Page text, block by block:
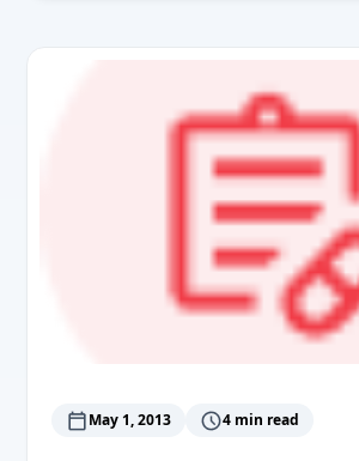
May 1, 2013 4 min read